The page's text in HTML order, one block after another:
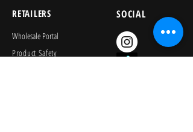
RETAILERS
Wholesale Portal
Product Safety
SOCIAL